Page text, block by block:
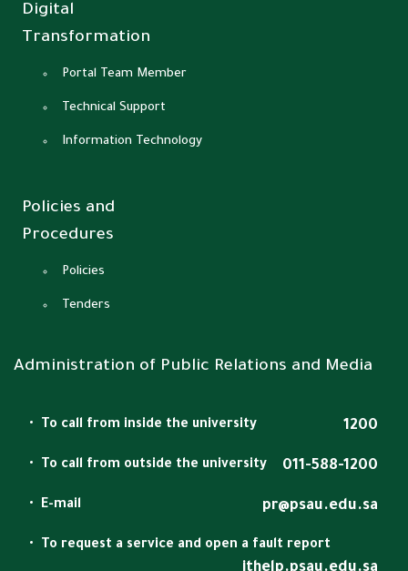
Digital
Transformation
Portal Team Member
Technical Support
Information Technology
Policies and
Procedures
Policies
Tenders
Administration of Public Relations and Media
To call from inside the university 1200
To call from outside the university 011-588-1200
E-mail pr@psau.edu.sa
To request a service and open a fault report